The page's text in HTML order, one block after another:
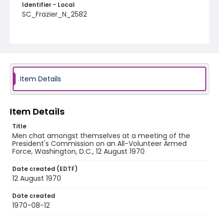
Identifier - Local
SC_Frazier_N_2582
Item Details
Item Details
Title
Men chat amongst themselves at a meeting of the
President's Commission on an All-Volunteer Armed
Force, Washington, D.C., 12 August 1970
Date created (EDTF)
12 August 1970
Date created
1970-08-12